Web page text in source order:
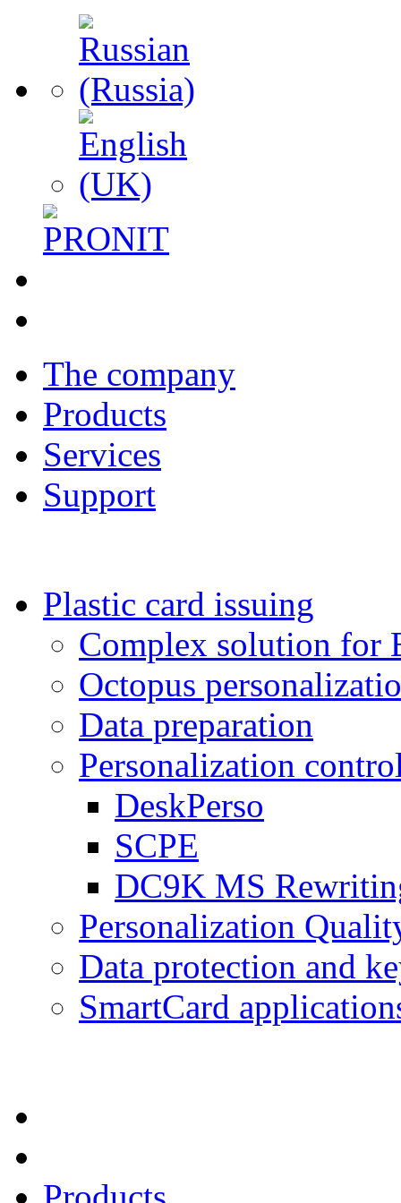
The company
Products
Services
Support
Plastic card issuing
Complex solution for
Octopus
Data preparation
Personalization
DeskPerso
SCPE
DC9K MS
Personalization
Data protection and
SmartCard